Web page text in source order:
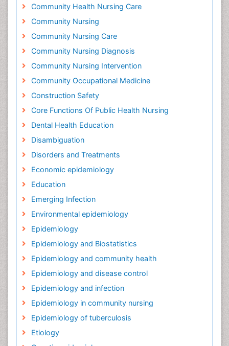
Community Health Nursing Care
Community Nursing
Community Nursing Care
Community Nursing Diagnosis
Community Nursing Intervention
Community Occupational Medicine
Construction Safety
Core Functions Of Public Health Nursing
Dental Health Education
Disambiguation
Disorders and Treatments
Economic epidemiology
Education
Emerging Infection
Environmental epidemiology
Epidemiology
Epidemiology and Biostatistics
Epidemiology and community health
Epidemiology and disease control
Epidemiology and infection
Epidemiology in community nursing
Epidemiology of tuberculosis
Etiology